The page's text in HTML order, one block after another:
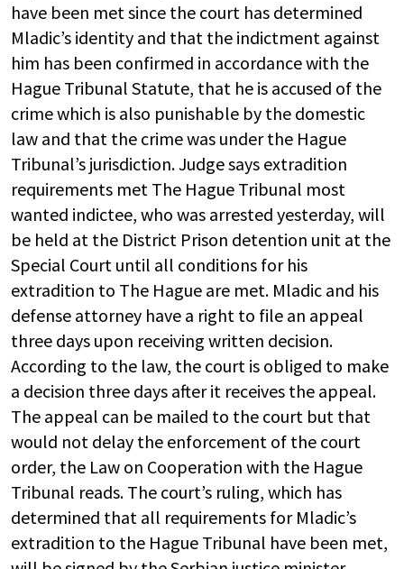
have been met since the court has determined
Mladic’s identity and that the indictment against
him has been confirmed in accordance with the
Hague Tribunal Statute, that he is accused of the
crime which is also punishable by the domestic
law and that the crime was under the Hague
Tribunal’s jurisdiction. Judge says extradition
requirements met The Hague Tribunal most
wanted indictee, who was arrested yesterday, will
be held at the District Prison detention unit at the
Special Court until all conditions for his
extradition to The Hague are met. Mladic and his
defense attorney have a right to file an appeal
three days upon receiving written decision.
According to the law, the court is obliged to make
a decision three days after it receives the appeal.
The appeal can be mailed to the court but that
would not delay the enforcement of the court
order, the Law on Cooperation with the Hague
Tribunal reads. The court’s ruling, which has
determined that all requirements for Mladic’s
extradition to the Hague Tribunal have been met,